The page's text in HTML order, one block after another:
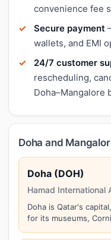
convenience fee
Secure payment
wallets, and EMI
24/7 customer
rescheduling,
Doha–Mangalore
Doha and
Doha (DOH)
Hamad International
Doha is Qatar's
for its museums,